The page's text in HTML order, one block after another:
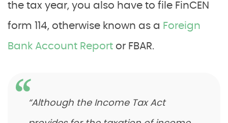
the tax year, you also have to file FinCEN
form 114, otherwise known as a Foreign
Bank Account Report or FBAR.
“Although the Income Tax Act